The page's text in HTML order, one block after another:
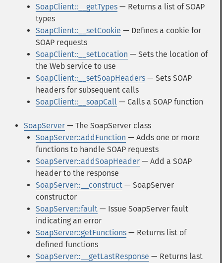
SoapClient::__getTypes — Returns a list of SOAP
types
SoapClient::__setCookie — Defines a cookie for
SOAP requests
SoapClient::__setLocation — Sets the location of
the Web service to use
SoapClient::__setSoapHeaders — Sets SOAP
headers for subsequent calls
SoapClient::__soapCall — Calls a SOAP function
SoapServer — The SoapServer class
SoapServer::addFunction — Adds one or more
functions to handle SOAP requests
SoapServer::addSoapHeader — Add a SOAP
header to the response
SoapServer::__construct — SoapServer
constructor
SoapServer::fault — Issue SoapServer fault
indicating an error
SoapServer::getFunctions — Returns list of
defined functions
SoapServer::__getLastResponse — Returns last